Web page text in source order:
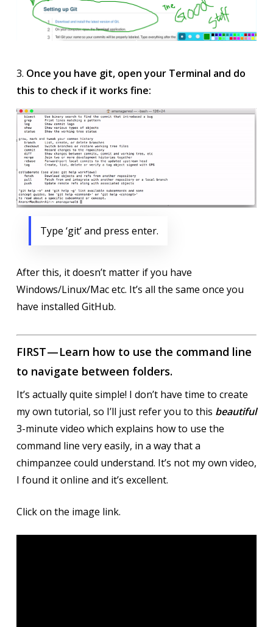
3. Once you have git, open your Terminal and do
this to check if it works fine:
Type ‘git’ and press enter.
After this, it doesn’t matter if you have
Windows/Linux/Mac etc. It’s all the same once you
have installed GitHub.
FIRST — Learn how to use the command line
to navigate between folders.
It’s actually quite simple! I don’t have time to create
my own tutorial, so I’ll just refer you to this beautiful
3-minute video which explains how to use the
command line very easily, in a way that a
chimpanzee could understand. It’s not my own video,
I found it online and it’s excellent.
Click on the image link.